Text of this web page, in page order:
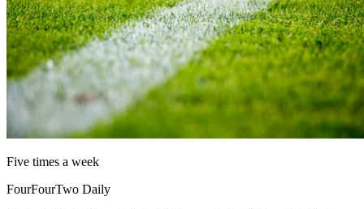
Five times a week
FourFourTwo Daily